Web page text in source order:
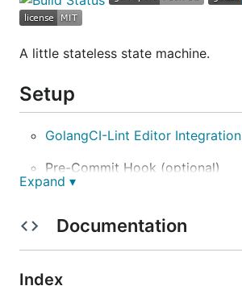
A little stateless state machine.
Setup
GolangCI-Lint Editor Integration
Pre-Commit Hook (optional)
Expand ▾
Documentation
Index